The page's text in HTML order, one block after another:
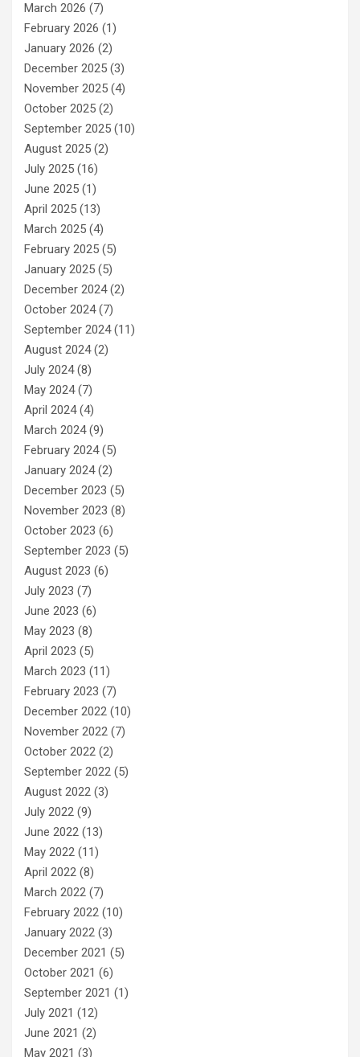
March 2026 (7)
February 2026 (1)
January 2026 (2)
December 2025 (3)
November 2025 (4)
October 2025 (2)
September 2025 (10)
August 2025 (2)
July 2025 (16)
June 2025 (1)
April 2025 (13)
March 2025 (4)
February 2025 (5)
January 2025 (5)
December 2024(2)
October 2024(7)
September 2024(11)
August 2024(2)
July 2024(8)
May 2024(7)
April 2024(4)
March 2024(9)
February 2024(5)
January 2024(2)
December 2023 (5)
November 2023 (8)
October 2023 (6)
September 2023 (5)
August 2023 (6)
July 2023 (7)
June 2023 (6)
May 2023 (8)
April 2023 (5)
March 2023 (11)
February 2023 (7)
December 2022 (10)
November 2022 (7)
October 2022 (2)
September 2022 (5)
August 2022 (3)
July 2022 (9)
June 2022 (13)
May 2022 (11)
April 2022 (8)
March 2022 (7)
February 2022 (10)
January 2022 (3)
December 2021 (5)
October 2021 (6)
September 2021 (1)
July 2021 (12)
June 2021 (2)
May 2021 (3)